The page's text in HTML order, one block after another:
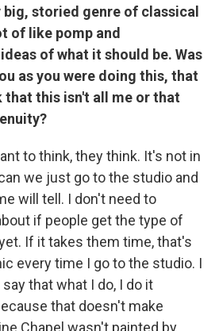
storied genre of classical
of like pomp and
of what it should be. Was
as you were doing this, that
that this isn't all me or that
to think, they think. It's not in
we just go to the studio and
will tell. I don't need to
if people get the type of
If it takes them time, that's
every time I go to the studio. I
that what I do, I do it
that doesn't make
Chapel wasn't painted by